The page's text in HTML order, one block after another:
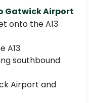
Gatwick Airport
onto the A13
A13.
southbound
Airport and